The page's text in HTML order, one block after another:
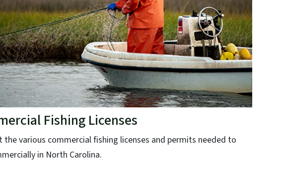
Fishing Licenses
the various commercial fishing licenses and permits needed to
in North Carolina.